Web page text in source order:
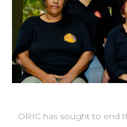
ORIC has sought to end